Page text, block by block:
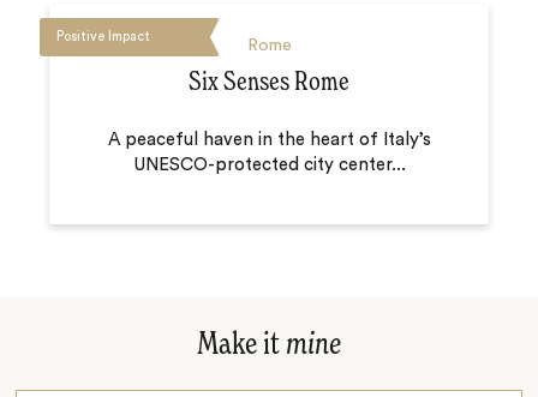
Positive Impact
Rome
Six Senses Rome
A peaceful haven in the heart of Italy’s
UNESCO-protected city center...
Make it mine